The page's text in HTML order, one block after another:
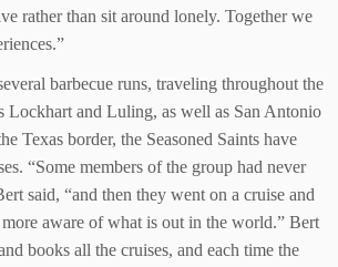
rather than sit around lonely. Together we
barbecue runs, traveling throughout the
Lockhart and Luling, as well as San Antonio
Texas border, the Seasoned Saints have
“Some members of the group had never
said, “and then they went on a cruise and
aware of what is out in the world.” Bert
books all the cruises, and each time the